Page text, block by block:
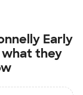
Early
they